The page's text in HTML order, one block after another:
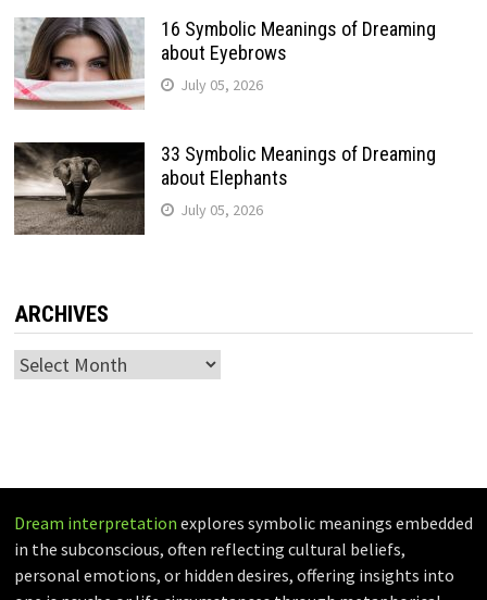
16 Symbolic Meanings of Dreaming
about Eyebrows
July 05, 2026
33 Symbolic Meanings of Dreaming
about Elephants
July 05, 2026
ARCHIVES
Archives
Dream interpretation explores symbolic meanings embedded
in the subconscious, often reflecting cultural beliefs,
personal emotions, or hidden desires, offering insights into